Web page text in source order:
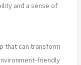
and a sense of
that can transform
friendly